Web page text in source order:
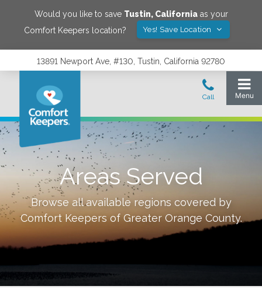
Would you like to save Tustin, Californiaas your
Comfort Keepers location?
Yes! Save Location
13891 Newport Ave, #130, Tustin, California 92780
Areas Served
Browse all available regions covered by
Comfort Keepers of Greater Orange County.